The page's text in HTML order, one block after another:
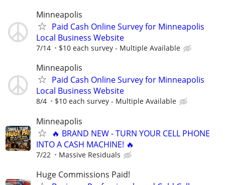
Minneapolis
Paid Cash Online Survey for Minneapolis
Local Business Website
7/14 $10 each survey - Multiple Available
Minneapolis
Paid Cash Online Survey for Minneapolis
Local Business Website
8/4 $10 each survey - Multiple Available
Minneapolis
🔥 BRAND NEW - TURN YOUR CELL PHONE
INTO A CASH MACHINE! 🔥
7/22 Massive Residuals
Huge Commissions Paid!